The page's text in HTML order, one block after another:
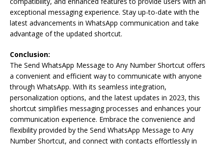
exceptional messaging experience. Stay up-to-date with the
latest advancements in WhatsApp communication and take
advantage of the updated shortcut.
Conclusion:
The Send WhatsApp Message to Any Number Shortcut offers
a convenient and efficient way to communicate with anyone
through WhatsApp. With its seamless integration,
personalization options, and the latest updates in 2023, this
shortcut simplifies messaging processes and enhances your
communication experience. Embrace the convenience and
flexibility provided by the Send WhatsApp Message to Any
Number Shortcut, and connect with contacts effortlessly in